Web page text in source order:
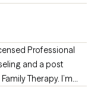
and a post
Therapy. I’m
space where